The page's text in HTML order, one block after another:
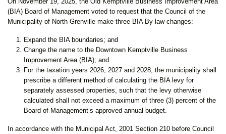
(BIA) Board of Management voted to request that the Council of the
Municipality of North Grenville make three BIA By-law changes:
Expand the BIA boundaries; and
Change the name to the Downtown Kemptville Business
Improvement Area (BIA); and
For the taxation years 2026, 2027 and 2028, the municipality shall
prescribe a different method of calculating the BIA levy for
separately assessed properties, such that the levy otherwise
calculated shall not exceed a maximum of three (3) percent of the
Board of Management’s approved annual budget.
In accordance with the Municipal Act, 2001 Section 210 before Council